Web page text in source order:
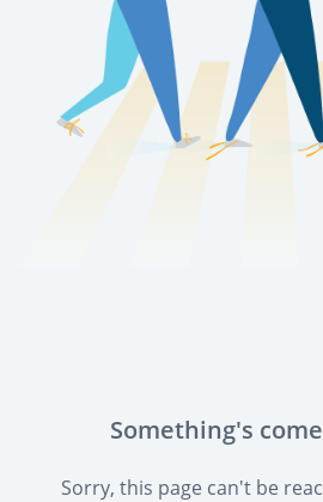
Something's
Sorry, this page can't be